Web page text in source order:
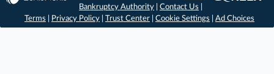
Bankruptcy Authority |Contact Us
Terms
Privacy Policy Trust Center Cookie Settings Ad Choices